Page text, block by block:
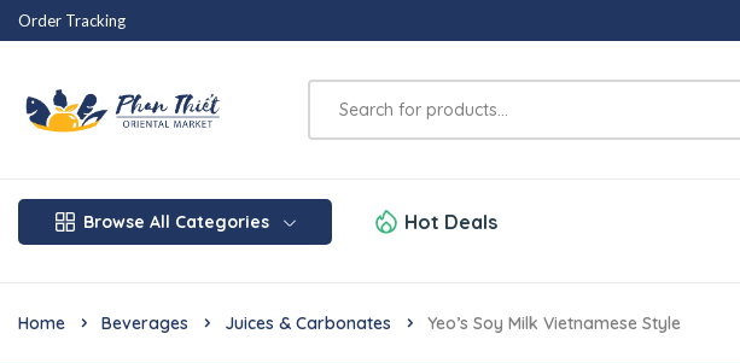
Order Tracking
Browse All Categories Hot Deals
Home Beverages Juices & Carbonates Yeo’s Soy Milk Vietnamese Style